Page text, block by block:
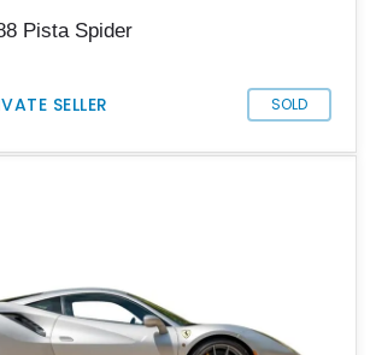
Pista Spider
SELLER SOLD